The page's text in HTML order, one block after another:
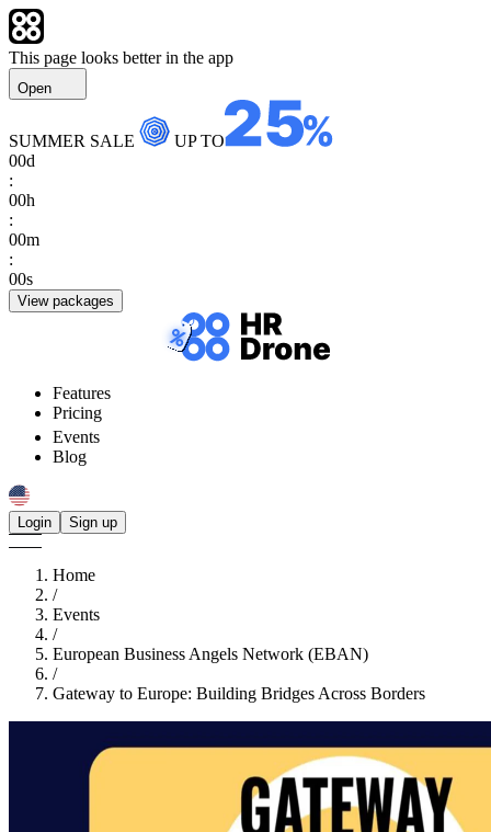
This page looks better in the app
Open
SUMMER SALE
UP TO
00d
:
00h
:
00m
:
00s
View packages
Features
Pricing
Events
Blog
Login Sign up
Home
/
Events
/
European Business Angels Network (EBAN)
/
Gateway to Europe: Building Bridges Across Borders